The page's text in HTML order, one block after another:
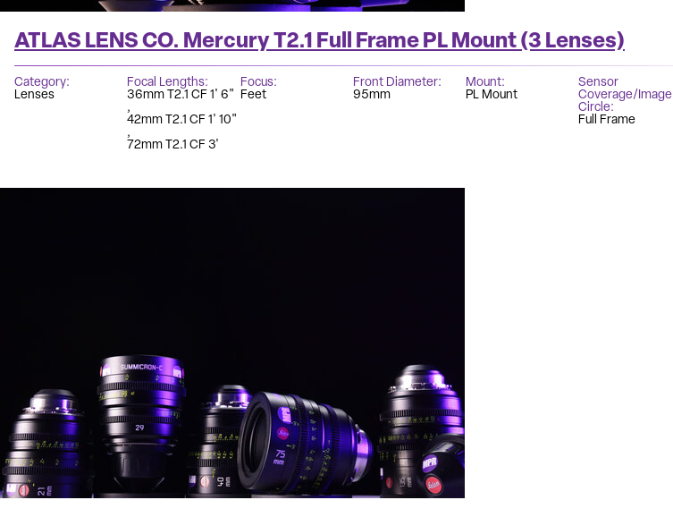
ATLAS LENS CO. Mercury T2.1 Full Frame PL Mount (3 Lenses)
Category
Lenses
Focal Lengths
36mm T2.1 CF 1' 6"
42mm T2.1 CF 1' 10"
72mm T2.1 CF 3'
Focus
Feet
Front Diameter
95mm
Mount
PL Mount
Sensor
Coverage/Image
Circle
Full Frame